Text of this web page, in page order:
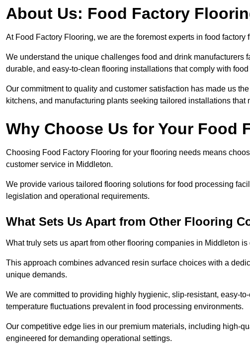
About Us: Food Factory
At Food Factory Flooring, we are the foremost experts in food
We understand the unique challenges food and drink manufacturers
durable, and easy-to-clean flooring installations that comply with
Our commitment to quality and customer satisfaction has made us
kitchens, and manufacturing plants seeking tailored installations that
Why Choose Us for Your Food
Choosing Food Factory Flooring for your flooring needs means
customer service in Middleton.
We provide various tailored flooring solutions for food processing
legislation and operational requirements.
What Sets Us Apart from Other Flooring
What truly sets us apart from other flooring companies in Middleton
This approach combines advanced resin surface choices with a
unique demands.
We are committed to providing highly hygienic, slip-resistant, easy-
temperature fluctuations prevalent in food processing environments.
Our competitive edge lies in our premium materials, including high-
engineered for demanding operational settings.